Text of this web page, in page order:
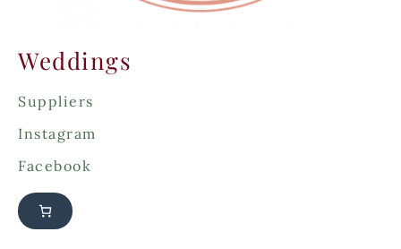
Weddings
Suppliers
Instagram
Facebook